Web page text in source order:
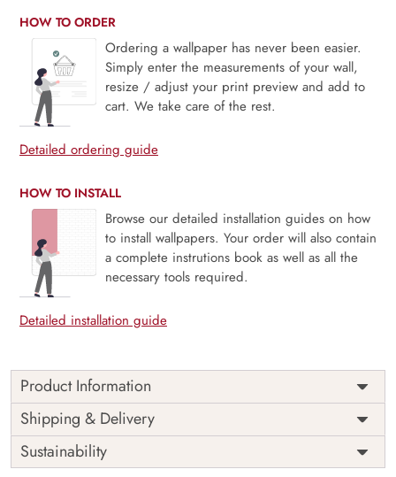
HOW TO ORDER
Ordering a wallpaper has never been easier.
Simply enter the measurements of your wall,
resize / adjust your print preview and add to
cart. We take care of the rest.
Detailed ordering guide
HOW TO INSTALL
Browse our detailed installation guides on how
to install wallpapers. Your order will also contain
a complete instrutions book as well as all the
necessary tools required.
Detailed installation guide
Product Information
Price
Rs. 99/sq.ft.
Shipping
Free
Origin
India
Shipping & Delivery
Sustainability